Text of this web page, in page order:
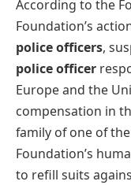
According to the
Foundation’s
police officers,
police officer
Europe and the
compensation in
family of one of
Foundation’s
to refill suits